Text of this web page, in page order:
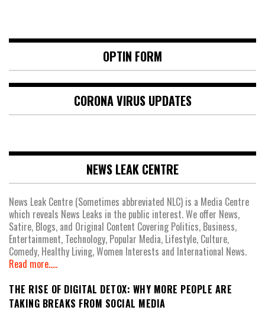
OPTIN FORM
CORONA VIRUS UPDATES
NEWS LEAK CENTRE
News Leak Centre (Sometimes abbreviated NLC) is a Media Centre
which reveals News Leaks in the public interest. We offer News,
Satire, Blogs, and Original Content Covering Politics, Business,
Entertainment, Technology, Popular Media, Lifestyle, Culture,
Comedy, Healthy Living, Women Interests and International News.
Read more.....
THE RISE OF DIGITAL DETOX: WHY MORE PEOPLE ARE
TAKING BREAKS FROM SOCIAL MEDIA